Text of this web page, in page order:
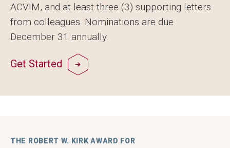
ACVIM, and at least three (3) supporting letters
from colleagues. Nominations are due
December 31 annually.
Get Started
THE ROBERT W. KIRK AWARD FOR